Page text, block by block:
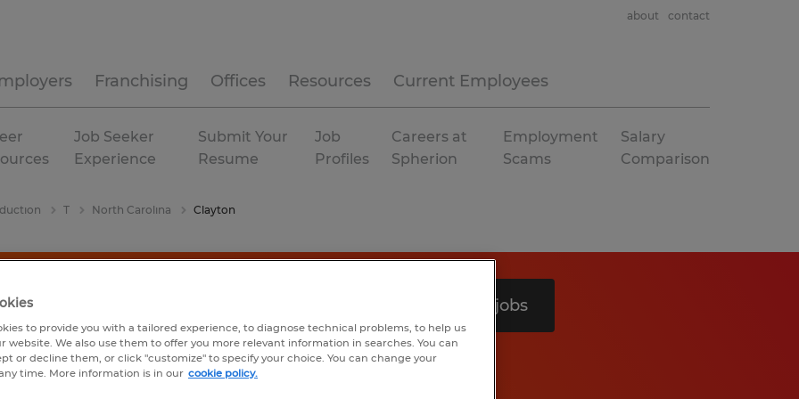
Franchising Offices Resources Current Employees
about contact
Job Seeker
Experience
Submit Your
Resume
Job
Profiles
Careers at
Spherion
Employment
Scams
Salary
Comparison
T North Carolina Clayton
Search 6 jobs
to provide you with a tailored experience, to diagnose technical problems, to help us
website. We also use them to offer you more relevant information in searches. You can
or decline them, or click "customize" to specify your choice. You can change your
time. More information is in our cookie policy.